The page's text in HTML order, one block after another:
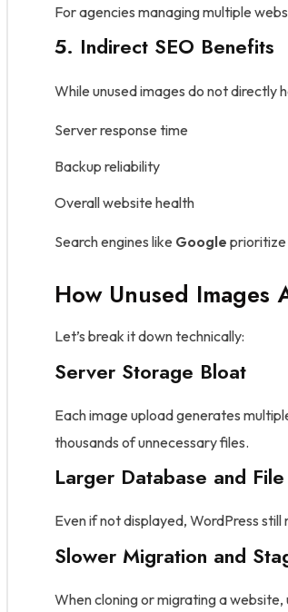
For agencies managing multiple
5. Indirect SEO Benefits
While unused images do not directly
Server response time
Backup reliability
Overall website health
Search engines like Google prioritize
How Unused Images
Let’s break it down technically:
Server Storage Bloat
Each image upload generates
thousands of unnecessary files.
Larger Database and
Even if not displayed, WordPress
Slower Migration and
When cloning or migrating a